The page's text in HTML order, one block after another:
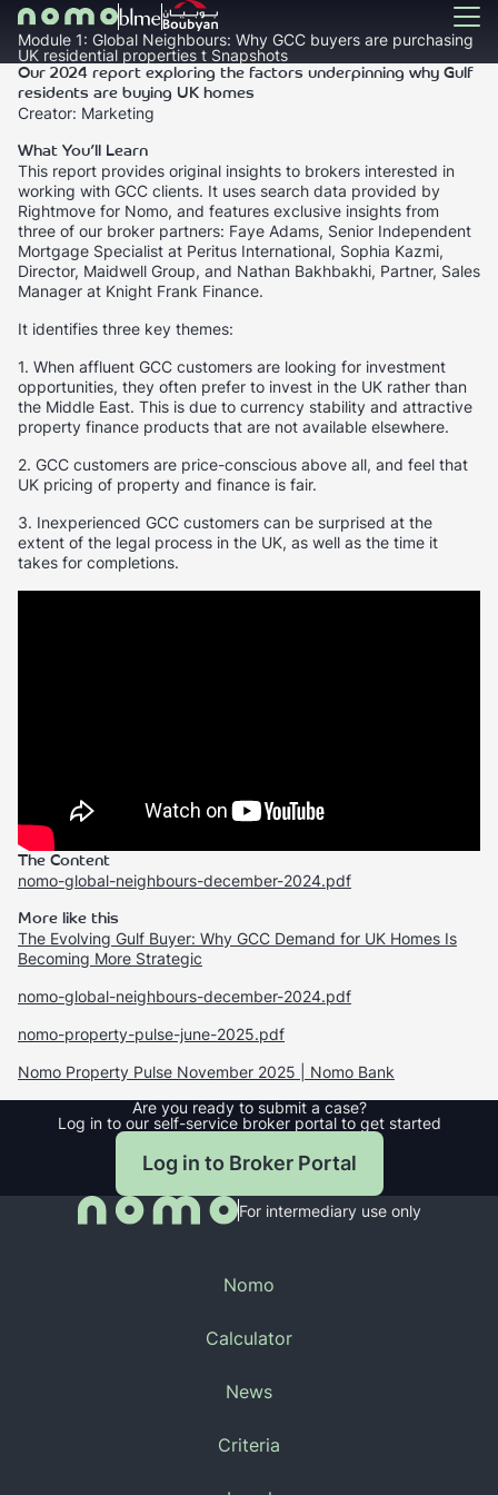
Module 1: Global Neighbours: Why GCC buyers are purchasing
UK residential properties t Snapshots
Our 2024 report exploring the factors underpinning why Gulf
residents are buying UK homes
Creator: Marketing
What You’ll Learn
This report provides original insights to brokers interested in
working with GCC clients. It uses search data provided by
Rightmove for Nomo, and features exclusive insights from
three of our broker partners: Faye Adams, Senior Independent
Mortgage Specialist at Peritus International, Sophia Kazmi,
Director, Maidwell Group, and Nathan Bakhbakhi, Partner, Sales
Manager at Knight Frank Finance.
It identifies three key themes:
1. When affluent GCC customers are looking for investment
opportunities, they often prefer to invest in the UK rather than
the Middle East. This is due to currency stability and attractive
property finance products that are not available elsewhere.
2. GCC customers are price-conscious above all, and feel that
UK pricing of property and finance is fair.
3. Inexperienced GCC customers can be surprised at the
extent of the legal process in the UK, as well as the time it
takes for completions.
The Content
nomo-global-neighbours-december-2024.pdf
More like this
The Evolving Gulf Buyer: Why GCC Demand for UK Homes Is
Becoming More Strategic
nomo-global-neighbours-december-2024.pdf
nomo-property-pulse-june-2025.pdf
Nomo Property Pulse November 2025 | Nomo Bank
Are you ready to submit a case?
Log in to our self-service broker portal to get started
Log in to Broker Portal
For intermediary use only
Nomo
About Us
Products
Calculator
Buy-to-Let Calculator
Residential Calculator
News
Why GCC buyers are purchasing UK residential
Criteria